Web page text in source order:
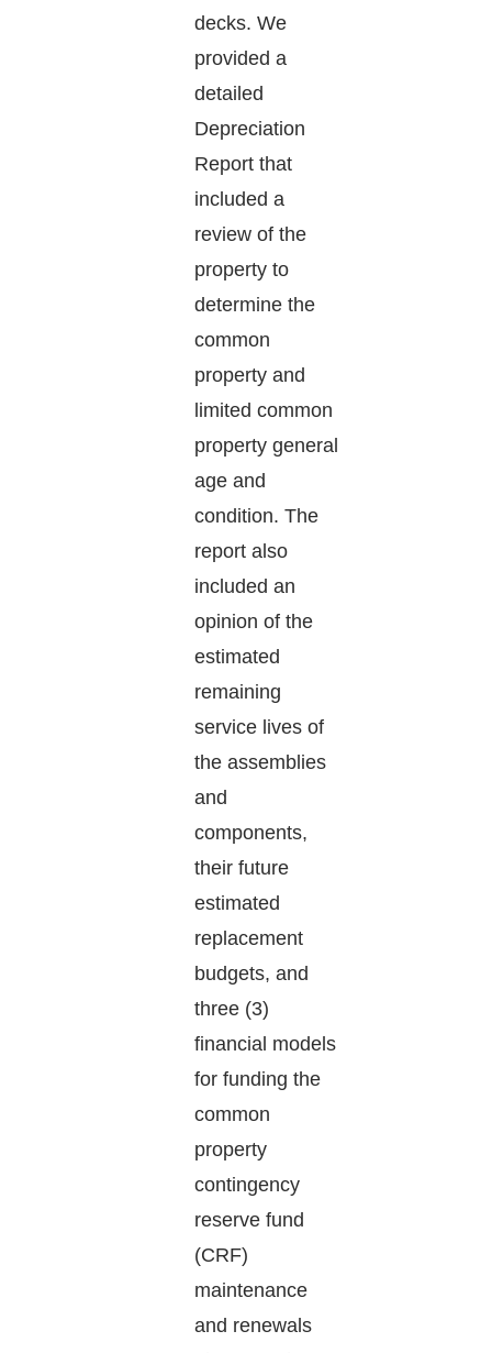
decks. We
provided a
detailed
Depreciation
Report that
included a
review of the
property to
determine the
common
property and
limited common
property general
age and
condition. The
report also
included an
opinion of the
estimated
remaining
service lives of
the assemblies
and
components,
their future
estimated
replacement
budgets, and
three (3)
financial models
for funding the
common
property
contingency
reserve fund
(CRF)
maintenance
and renewals